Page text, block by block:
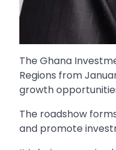
The Ghana
Regions from
growth
The roadshow
and promote